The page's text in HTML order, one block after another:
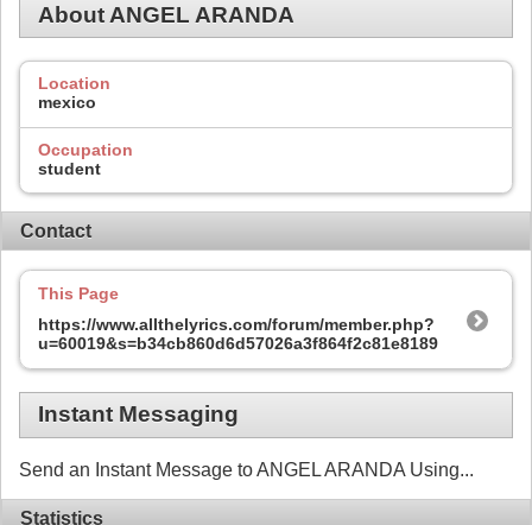
About ANGEL ARANDA
Location
mexico
Occupation
student
Contact
This Page
https://www.allthelyrics.com/forum/member.php?
u=60019&s=b34cb860d6d57026a3f864f2c81e8189
Instant Messaging
Send an Instant Message to ANGEL ARANDA Using...
Statistics